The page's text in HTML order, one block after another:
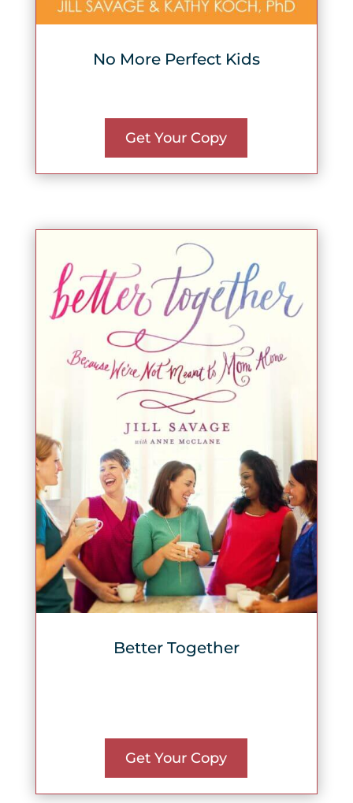
No More Perfect Kids
Get Your Copy
Better Together
Get Your Copy